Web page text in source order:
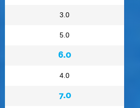
3.0
5.0
6.0
4.0
7.0